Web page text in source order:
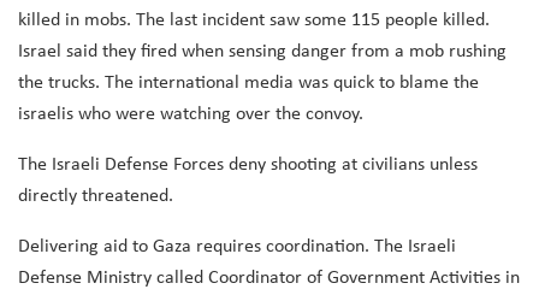
killed in mobs. The last incident saw some 115 people killed.
Israel said they fired when sensing danger from a mob rushing
the trucks. The international media was quick to blame the
israelis who were watching over the convoy.
The Israeli Defense Forces deny shooting at civilians unless
directly threatened.
Delivering aid to Gaza requires coordination. The Israeli
Defense Ministry called Coordinator of Government Activities in